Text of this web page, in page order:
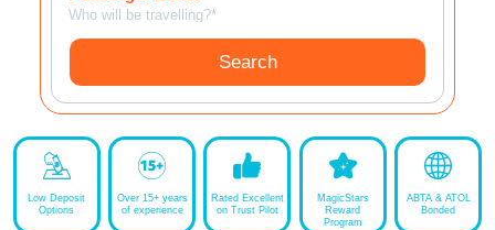
Who will be travelling?*
Search
Low Deposit
Options
Over 15+ years
of experience
Rated Excellent
on Trust Pilot
MagicStars
Reward
Program
ABTA & ATOL
Bonded